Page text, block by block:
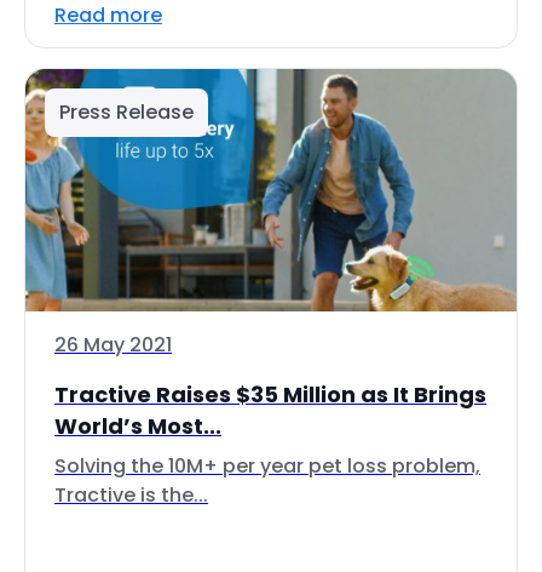
Read more
Press Release
26 May 2021
Tractive Raises $35 Million as It Brings
World’s Most...
Solving the 10M+ per year pet loss problem,
Tractive is the...